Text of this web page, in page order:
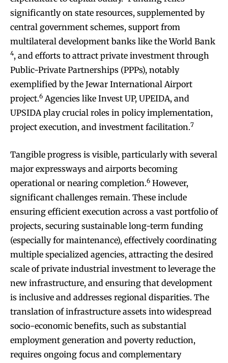
significantly on state resources, supplemented by
central government schemes, support from
multilateral development banks like the World Bank
4, and efforts to attract private investment through
Public-Private Partnerships (PPPs), notably
exemplified by the Jewar International Airport
project.6 Agencies like Invest UP, UPEIDA, and
UPSIDA play crucial roles in policy implementation,
project execution, and investment facilitation.7
Tangible progress is visible, particularly with several
major expressways and airports becoming
operational or nearing completion.6 However,
significant challenges remain. These include
ensuring efficient execution across a vast portfolio of
projects, securing sustainable long-term funding
(especially for maintenance), effectively coordinating
multiple specialized agencies, attracting the desired
scale of private industrial investment to leverage the
new infrastructure, and ensuring that development
is inclusive and addresses regional disparities. The
translation of infrastructure assets into widespread
socio-economic benefits, such as substantial
employment generation and poverty reduction,
requires ongoing focus and complementary